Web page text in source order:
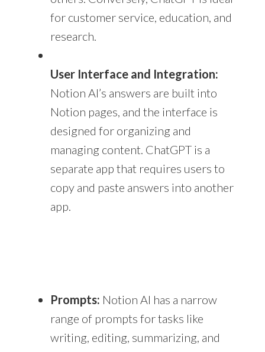
for customer service, education, and
research.
User Interface and Integration:
Notion AI’s answers are built into
Notion pages, and the interface is
designed for organizing and
managing content. ChatGPT is a
separate app that requires users to
copy and paste answers into another
app.
Prompts: Notion AI has a narrow
range of prompts for tasks like
writing, editing, summarizing, and